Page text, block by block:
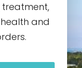
treatment,
and